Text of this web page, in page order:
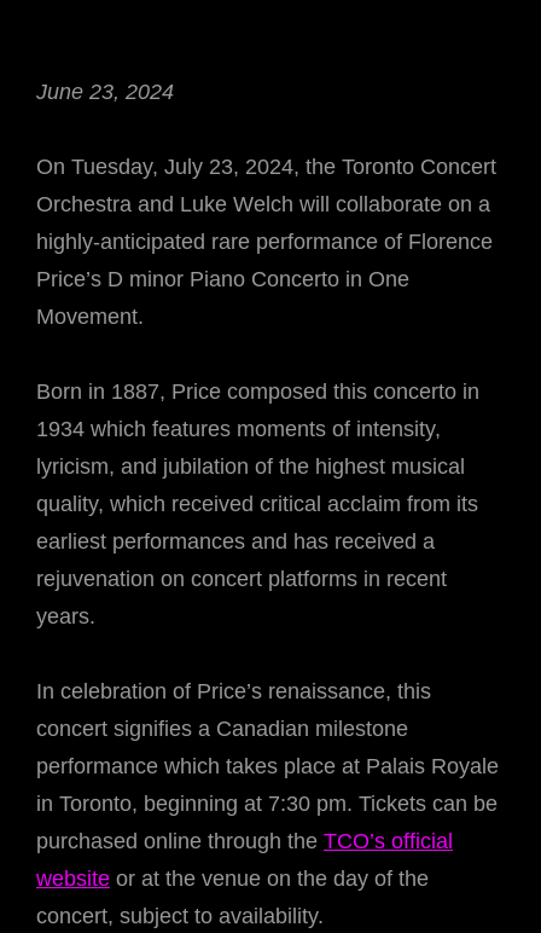
June 23, 2024
On Tuesday, July 23, 2024, the Toronto Concert
Orchestra and Luke Welch will collaborate on a
highly-anticipated rare performance of Florence
Price’s D minor Piano Concerto in One
Movement.
Born in 1887, Price composed this concerto in
1934 which features moments of intensity,
lyricism, and jubilation of the highest musical
quality, which received critical acclaim from its
earliest performances and has received a
rejuvenation on concert platforms in recent
years.
In celebration of Price’s renaissance, this
concert signifies a Canadian milestone
performance which takes place at Palais Royale
in Toronto, beginning at 7:30 pm. Tickets can be
purchased online through the TCO’s official
website or at the venue on the day of the
concert, subject to availability.